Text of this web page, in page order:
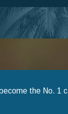
the No. 1